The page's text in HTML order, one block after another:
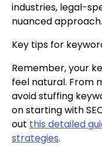
industries, legal-
nuanced approach.
Key tips for
Remember, your
feel natural. From
avoid stuffing
on starting with
out this detailed
strategies.